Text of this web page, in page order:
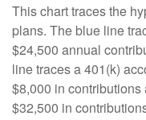
This chart traces the
plans. The blue line
$24,500 annual
line traces a 401(k)
$8,000 in contributions
$32,500 in